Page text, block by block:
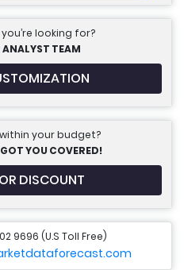
looking for?
TEAM
your budget?
YOU COVERED!
DISCOUNT
9696 (U.S Toll Free)